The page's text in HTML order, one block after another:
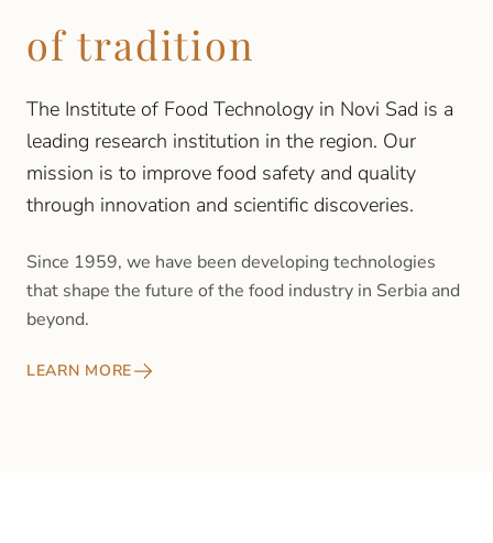
of tradition
The Institute of Food Technology in Novi Sad is a
leading research institution in the region. Our
mission is to improve food safety and quality
through innovation and scientific discoveries.
Since 1959, we have been developing technologies
that shape the future of the food industry in Serbia and
beyond.
LEARN MORE